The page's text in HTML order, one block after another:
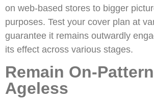
on web-based stores to bigger
purposes. Test your cover plan at
guarantee it remains outwardly
its effect across various stages.
Remain On-
Ageless